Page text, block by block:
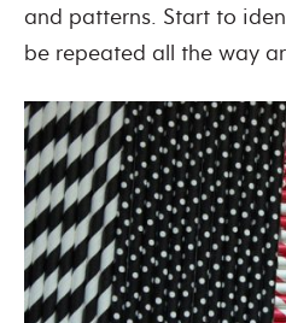
and patterns. Start to
be repeated all the way